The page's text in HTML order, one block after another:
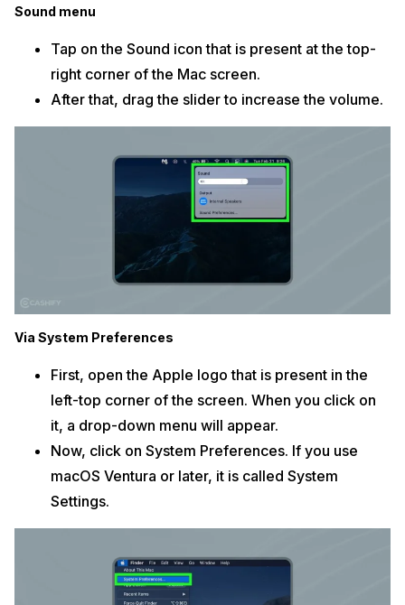
Sound menu
Tap on the Sound icon that is present at the top-
right corner of the Mac screen.
After that, drag the slider to increase the volume.
Via System Preferences
First, open the Apple logo that is present in the
left-top corner of the screen. When you click on
it, a drop-down menu will appear.
Now, click on System Preferences. If you use
macOS Ventura or later, it is called System
Settings.